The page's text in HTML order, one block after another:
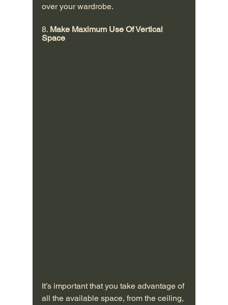
over your wardrobe.
8. Make Maximum Use Of Vertical
Space
It’s important that you take advantage of
all the available space, from the ceiling,